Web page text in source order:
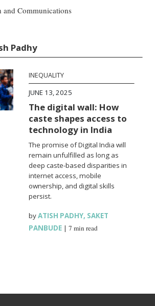
and Communications
Padhy
INEQUALITY
JUNE 13, 2025
The digital wall: How
caste shapes access to
technology in India
The promise of Digital India will
remain unfulfilled as long as
deep caste-based disparities in
internet access, mobile
ownership, and digital skills
persist.
byATISH PADHY, SAKET
PANBUDE |7 min read